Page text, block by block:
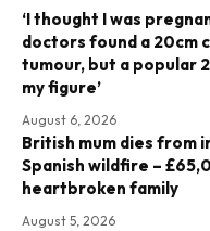
‘I thought I was
doctors found a 20cm
tumour, but a popular
my figure’
August 6, 2026
British mum dies from
Spanish wildfire –
heartbroken family
August 5, 2026